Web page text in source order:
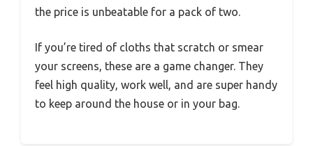
the price is unbeatable for a pack of two.
If you’re tired of cloths that scratch or smear
your screens, these are a game changer. They
feel high quality, work well, and are super handy
to keep around the house or in your bag.